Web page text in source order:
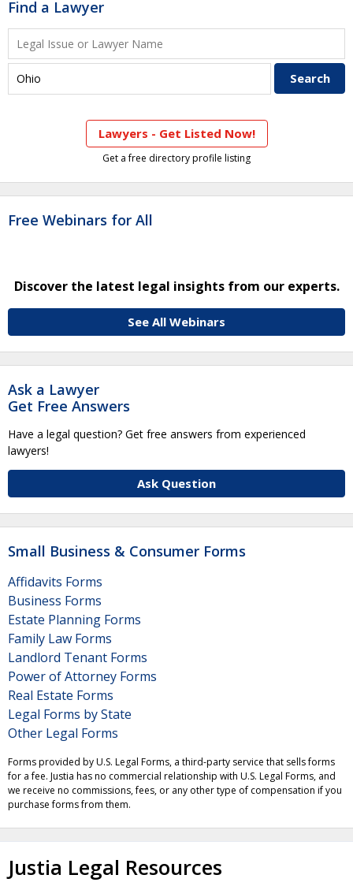
Find a Lawyer
Lawyers - Get Listed Now!
Get a free directory profile listing
Free Webinars for All
Discover the latest legal insights from our experts.
See All Webinars
Ask a Lawyer
Get Free Answers
Have a legal question? Get free answers from experienced
lawyers!
Ask Question
Small Business & Consumer Forms
Affidavits Forms
Business Forms
Estate Planning Forms
Family Law Forms
Landlord Tenant Forms
Power of Attorney Forms
Real Estate Forms
Legal Forms by State
Other Legal Forms
Forms provided by U.S. Legal Forms, a third-party service that sells forms
for a fee. Justia has no commercial relationship with U.S. Legal Forms, and
we receive no commissions, fees, or any other type of compensation if you
purchase forms from them.
Justia Legal Resources